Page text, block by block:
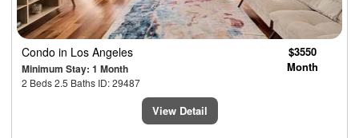
Condo in Los Angeles
Minimum Stay: 1 Month
2 Beds 2.5 Baths ID: 29487
$3550
Month
View Detail